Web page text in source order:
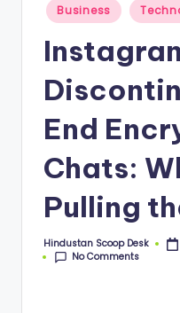
Posted
in
Business
End
Chats:
Pulling
Posted
by
Hindustan Scoop Desk
No Comments